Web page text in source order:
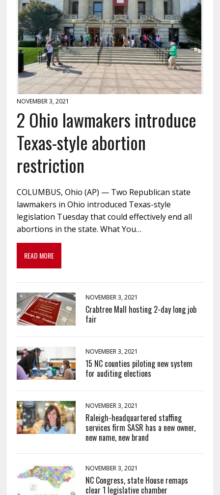
NOVEMBER 3, 2021
2 Ohio lawmakers introduce
Texas-style abortion
restriction
COLUMBUS, Ohio (AP) — Two Republican state
lawmakers in Ohio introduced Texas-style
legislation Tuesday that could effectively end all
abortions in the state. What You…
READ MORE
NOVEMBER 3, 2021
Crabtree Mall hosting 2-day long job
fair
NOVEMBER 3, 2021
15 NC counties piloting new system
for auditing elections
NOVEMBER 3, 2021
Raleigh-headquartered staffing
services firm SASR has a new owner,
new name, new brand
NOVEMBER 3, 2021
NC Congress, state House remaps
clear 1 legislative chamber